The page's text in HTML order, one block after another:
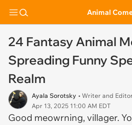
Animal
24 Fantasy Animal
Spreading Funny
Realm
Ayala Sorotsky • Writer and
Apr 13, 2025 11:00 AM EDT
Good meowrning, villager.